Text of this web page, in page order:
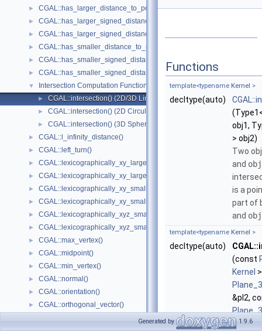
► CGAL::has_larger_distance_to_point()
► CGAL::has_larger_signed_distance_to_line()
► CGAL::has_larger_signed_distance_to_plane()
► CGAL::has_smaller_distance_to_point()
► CGAL::has_smaller_signed_distance_to_line()
► CGAL::has_smaller_signed_distance_to_plane()
▼ Intersection Computation Functions - CGAL::intersection()
► CGAL::intersection() (2D/3D Linear Kernel)
► CGAL::intersection() (2D Circular Kernel)
► CGAL::intersection() (3D Spherical Kernel)
► CGAL::l_infinity_distance()
► CGAL::left_turn()
► CGAL::lexicographically_xy_larger()
► CGAL::lexicographically_xy_larger_or_equal()
► CGAL::lexicographically_xy_smaller()
► CGAL::lexicographically_xy_smaller_or_equal()
► CGAL::lexicographically_xyz_smaller()
► CGAL::lexicographically_xyz_smaller_or_equal()
► CGAL::max_vertex()
► CGAL::midpoint()
► CGAL::min_vertex()
► CGAL::normal()
► CGAL::orientation()
► CGAL::orthogonal_vector()
Functions
template<typename Kernel >
decltype(auto)
obj1,
> obj2)
Two
and
is a
part of
and
template<typename Kernel >
decltype(auto)
(const
Kernel
Plane_3
&pl2,
Plane_3
&pl3)
Generated by 1.9.6